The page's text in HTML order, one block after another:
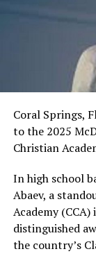
Coral Springs,
to the 2025
Christian
In high school
Abaev, a
Academy
distinguished
the country’s